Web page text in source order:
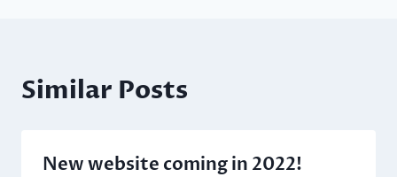
Similar Posts
New website coming in 2022!